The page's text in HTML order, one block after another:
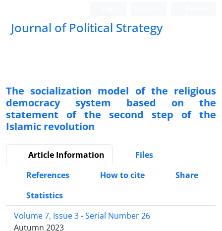
Journal of Political Strategy
The socialization model of the religious
democracy system based on the
statement of the second step of the
Islamic revolution
Article Information
Files
References
How to cite
Share
Statistics
Volume 7, Issue 3 - Serial Number 26
Autumn 2023